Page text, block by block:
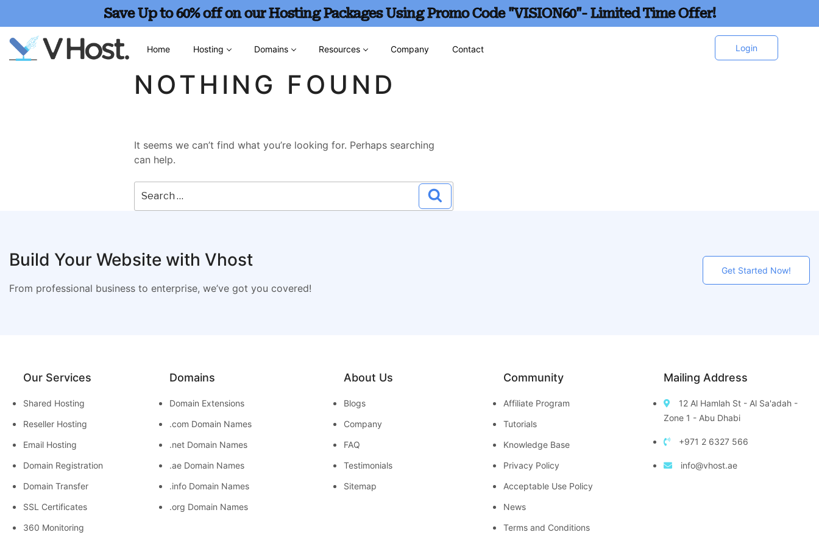
Save Up to 60% off on our Hosting Packages Using Promo Code "VISION60"- Limited Time Offer!
Home Hosting Domains Resources Company Contact Login
NOTHING FOUND
It seems we can’t find what you’re looking for. Perhaps searching
can help.
Build Your Website with Vhost
From professional business to enterprise, we’ve got you covered!
Get Started Now!
Our Services
Shared Hosting
Reseller Hosting
Email Hosting
Domain Registration
Domain Transfer
SSL Certificates
360 Monitoring
Domains
Domain Extensions
.com Domain Names
.net Domain Names
.ae Domain Names
.info Domain Names
.org Domain Names
About Us
Blogs
Company
FAQ
Testimonials
Sitemap
Community
Affiliate Program
Tutorials
Knowledge Base
Privacy Policy
Acceptable Use Policy
News
Terms and Conditions
Mailing Address
12 Al Hamlah St - Al Sa'adah -
Zone 1 - Abu Dhabi
+971 2 6327 566
info@vhost.ae